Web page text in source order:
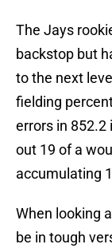
The Jays
backstop but
to the next
fielding
errors in 852.2
out 19 of a
accumulating
When looking
be in tough